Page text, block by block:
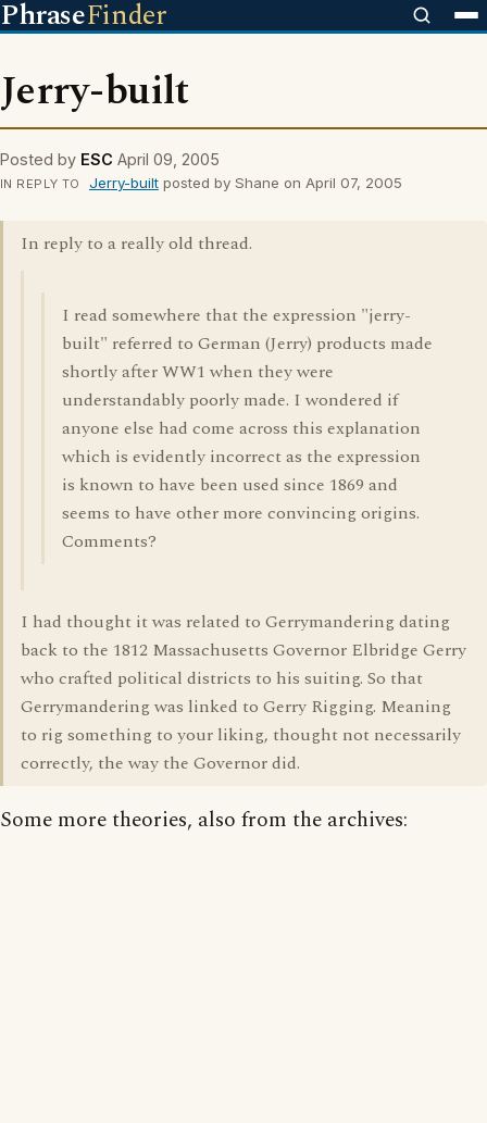
PhraseFinder
Jerry-built
Posted by ESC April 09, 2005
IN REPLY TO Jerry-builtposted by Shane on April 07, 2005
In reply to a really old thread.
I read somewhere that the expression "jerry-
built" referred to German (Jerry) products made
shortly after WW1 when they were
understandably poorly made. I wondered if
anyone else had come across this explanation
which is evidently incorrect as the expression
is known to have been used since 1869 and
seems to have other more convincing origins.
Comments?
I had thought it was related to Gerrymandering dating
back to the 1812 Massachusetts Governor Elbridge Gerry
who crafted political districts to his suiting. So that
Gerrymandering was linked to Gerry Rigging. Meaning
to rig something to your liking, thought not necessarily
correctly, the way the Governor did.
Some more theories, also from the archives: